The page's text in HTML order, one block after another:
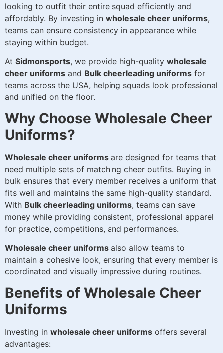
looking to outfit their entire squad efficiently and
affordably. By investing in wholesale cheer uniforms,
teams can ensure consistency in appearance while
staying within budget.
At Sidmonsports, we provide high-quality wholesale
cheer uniforms and Bulk cheerleading uniforms for
teams across the USA, helping squads look professional
and unified on the floor.
Why Choose Wholesale Cheer
Uniforms?
Wholesale cheer uniforms are designed for teams that
need multiple sets of matching cheer outfits. Buying in
bulk ensures that every member receives a uniform that
fits well and maintains the same high-quality standard.
With Bulk cheerleading uniforms, teams can save
money while providing consistent, professional apparel
for practice, competitions, and performances.
Wholesale cheer uniforms also allow teams to
maintain a cohesive look, ensuring that every member is
coordinated and visually impressive during routines.
Benefits of Wholesale Cheer
Uniforms
Investing in wholesale cheer uniforms offers several
advantages: